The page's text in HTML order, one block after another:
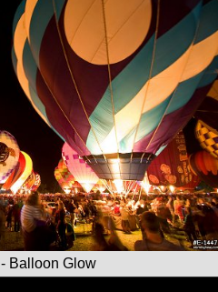
- Balloon Glow